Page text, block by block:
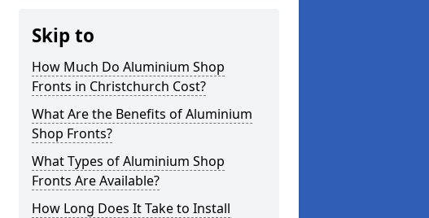
Skip to
How Much Do Aluminium Shop
Fronts in Christchurch Cost?
What Are the Benefits of Aluminium
Shop Fronts?
What Types of Aluminium Shop
Fronts Are Available?
How Long Does It Take to Install